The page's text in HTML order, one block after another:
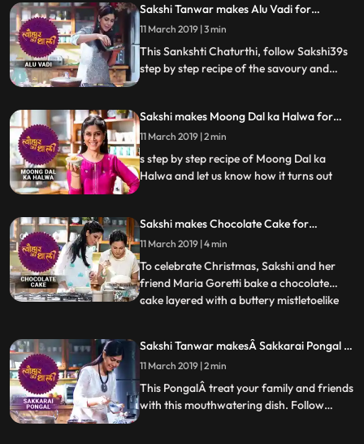
recipe and let us know how it turns out
Tune into Tyohaar Ki Thaali, as Sakshi
Tanwar prepares a special recipe
Sakshi Tanwar makes Alu Vadi for
Sankshti Chaturthi | #TyohaarKiThaali
Special
11 March 2019 | 3 min
This Sankshti Chaturthi, follow Sakshi39s
step by step recipe of the savoury and
Tyohaar Ki Thaali, as Sakshi Tanwar
prepares a special recipe for Sankashti
Chaturthi. Monday 8 pm.
Sakshi makes Moong Dal ka Halwa for
Paush Purnima | मूंग दाल का हलवा
|#TyohaarKiThaaliSpecial
11 March 2019 | 2 min
s step by step recipe of Moong Dal ka
Halwa and let us know how it turns out
Sakshi makes Chocolate Cake for
Christmas | चॉकलेट केक | #TyohaarKiThaali
Special
11 March 2019 | 4 min
To celebrate Christmas, Sakshi and her
friend Maria Goretti bake a chocolate
cake layered with a buttery mistletoelike
be an East Indian. She also reminisces
about the women who would sing songs
and grind the Bottle Masala
...
Sakshi Tanwar makesÂ Sakkarai Pongal |
#TyohaarKiThaali Special
11 March 2019 | 2 min
This PongalÂ treat your family and friends
with this mouthwatering dish. Follow